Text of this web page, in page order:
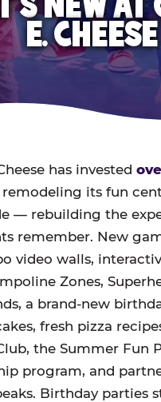
E. CHEESE
has invested
remodeling its fun
— rebuilding the
remember. New
video walls,
Zones,
a brand-new
fresh pizza
the Summer Fun
program, and
Birthday parties